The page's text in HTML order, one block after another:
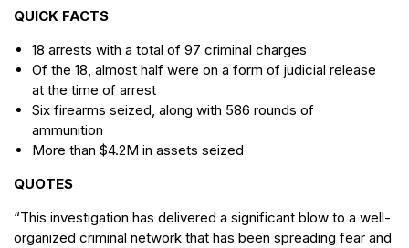
QUICK FACTS
18 arrests with a total of 97 criminal charges
Of the 18, almost half were on a form of judicial release
at the time of arrest
Six firearms seized, along with 586 rounds of
ammunition
More than $4.2M in assets seized
QUOTES
“This investigation has delivered a significant blow to a well-
organized criminal network that has been spreading fear and